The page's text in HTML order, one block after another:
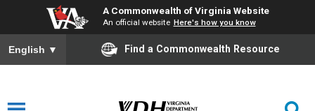
A Commonwealth of Virginia Website
An official website Here's how you know
English ▼ Find a Commonwealth Resource